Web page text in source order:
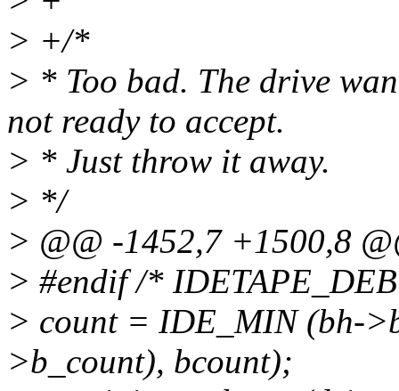
> +/*
> * Too bad. The drive
not ready to accept.
> * Just throw it away.
> */
> @@ -1452,7 +1500,8
> #endif /*
> count = IDE_MIN (bh-
>b_count), bcount);